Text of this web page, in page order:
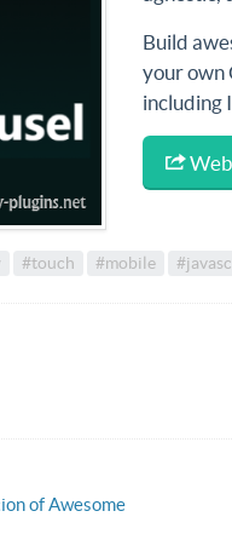
Build
your own
including
#touch #mobile
of Awesome